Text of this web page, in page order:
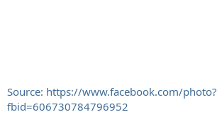
Source: https://www.facebook.com/photo?
fbid=606730784796952